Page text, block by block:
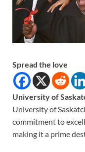
Spread the love
University of
University of
commitment to
making it a prime